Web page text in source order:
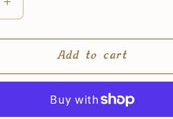
Increase
quantity
university
of
rivendell
Add to cart